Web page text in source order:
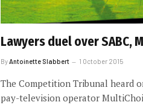
Lawyers duel over SABC,
By Antoinette Slabbert 1 October 2015
The Competition Tribunal heard
pay-television operator